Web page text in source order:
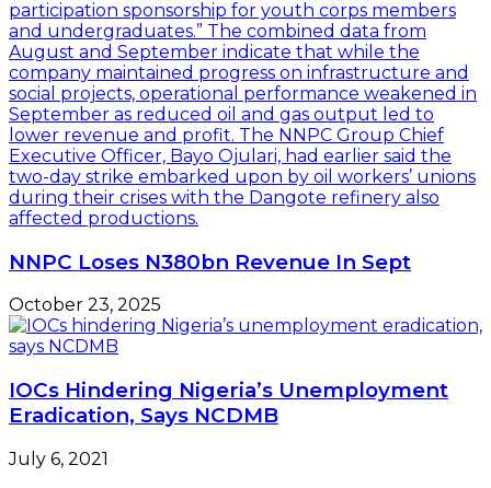
NNPC Loses N380bn Revenue In Sept
October 23, 2025
IOCs Hindering Nigeria’s Unemployment
Eradication, Says NCDMB
July 6, 2021